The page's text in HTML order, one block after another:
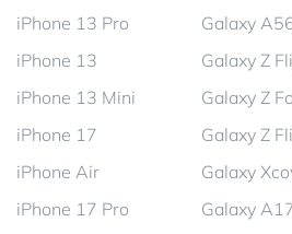
iPhone 13 Pro
iPhone 13
iPhone 13 Mini
iPhone 17
iPhone Air
iPhone 17 Pro
Galaxy
Galaxy Z
Galaxy Z
Galaxy Z
Galaxy
Galaxy